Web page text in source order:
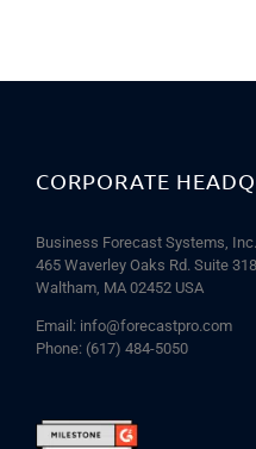
CORPORATE
Business Forecast Systems, Inc.
465 Waverley Oaks Rd. Suite 318
Waltham, MA 02452 USA
Email: info@forecastpro.com
Phone: (617) 484-5050